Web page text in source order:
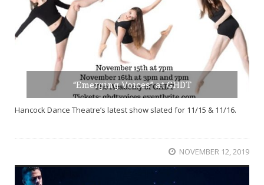
“Emerging Voices” at GHDT
Hancock Dance Theatre’s latest show slated for 11/15 & 11/16.
NOVEMBER 12, 2019